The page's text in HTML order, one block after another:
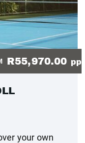
R55,970.00 pp
your own